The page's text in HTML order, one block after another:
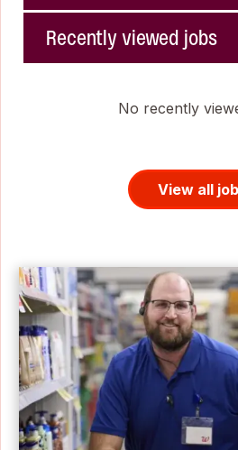
Recently viewed jobs
No recently
View all